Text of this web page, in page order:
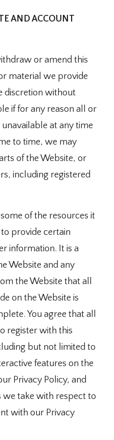
AND ACCOUNT
or amend this
material we provide
discretion without
if for any reason all or
at any time
to time, we may
of the Website, or
including registered
of the resources it
provide certain
information. It is a
Website and any
the Website that all
on the Website is
You agree that all
register with this
but not limited to
features on the
Privacy Policy, and
we take with respect to
with our Privacy